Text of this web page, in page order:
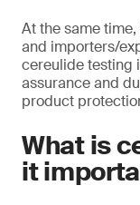
At the same
and importers/
cereulide testing
assurance and
product
What is
it